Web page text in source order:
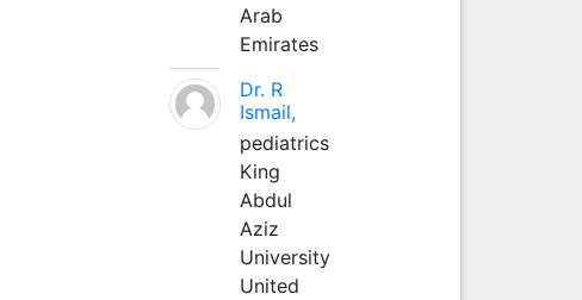
Arab
Emirates
Dr. R
Ismail,
pediatrics
King
Abdul
Aziz
University
United